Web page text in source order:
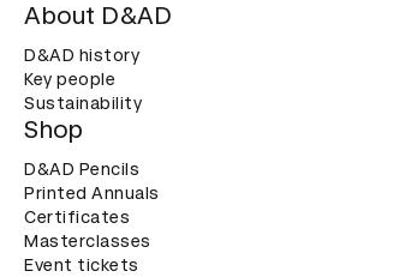
About D&AD
D&AD history
Key people
Sustainability
Shop
D&AD Pencils
Printed Annuals
Certificates
Masterclasses
Event tickets